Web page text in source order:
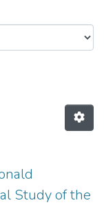
Study of the